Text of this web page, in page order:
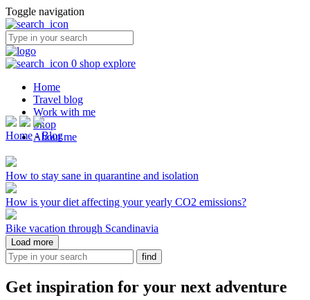
Toggle navigation
0 shop explore
Home
Travel blog
Work with me
Shop
About me
Home-Blog
How to stay sane in quarantine and isolation
How is your diet affecting your yearly CO2 emissions?
Bike vacation through Scandinavia
Load more
Get inspiration for your next adventure